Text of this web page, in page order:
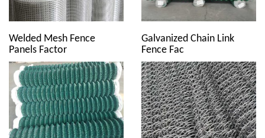
Welded Mesh Fence
Panels Factor
Galvanized Chain Link
Fence Fac